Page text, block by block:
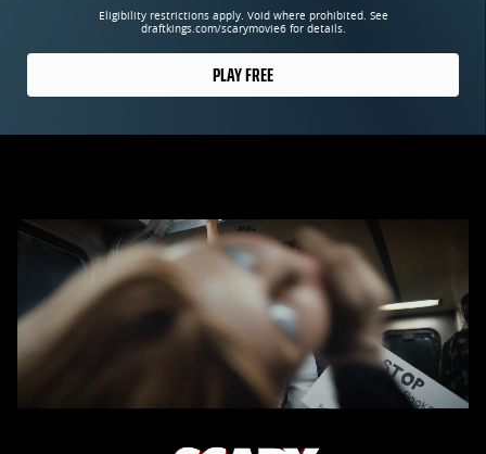
Eligibility restrictions apply. Void where prohibited. See
draftkings.com/scarymovie6 for details.
PLAY FREE